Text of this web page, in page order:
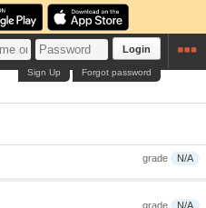
Login
Forgot password
Sign Up
grade N/A
grade N/A